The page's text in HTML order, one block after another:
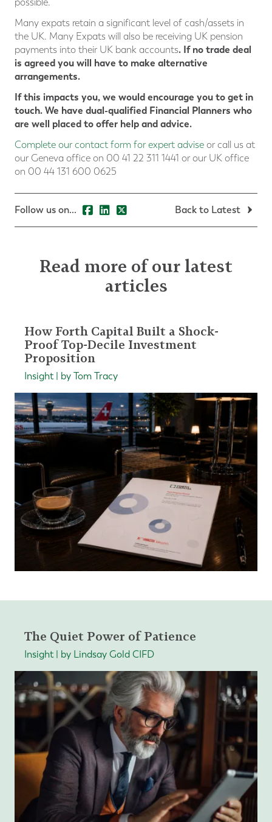
Many expats retain a significant level of cash/assets in
the UK. Many Expats will also be receiving UK pension
payments into their UK bank accounts. If no trade deal
is agreed you will have to make alternative
arrangements.
If this impacts you, we would encourage you to get in
touch. We have dual-qualified Financial Planners who
are well placed to offer help and advice.
Complete our contact form for expert advise or call us at
our Geneva office on 00 41 22 311 1441 or our UK office
on 00 44 131 600 0625
Follow us on... Back to Latest
Read more of our latest
articles
How Forth Capital Built a Shock-
Proof Top-Decile Investment
Proposition
Insight | by Tom Tracy
The Quiet Power of Patience
Insight | by Lindsay Gold CIFD